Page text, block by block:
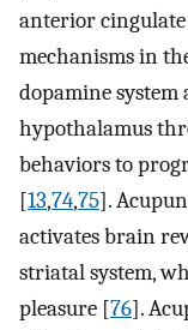
anterior
mechanisms in
dopamine
hypothalamus
behaviors to
[13,74,75].
activates brain
striatal system,
pleasure [76].